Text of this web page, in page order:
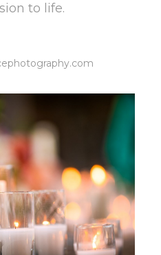
to life.